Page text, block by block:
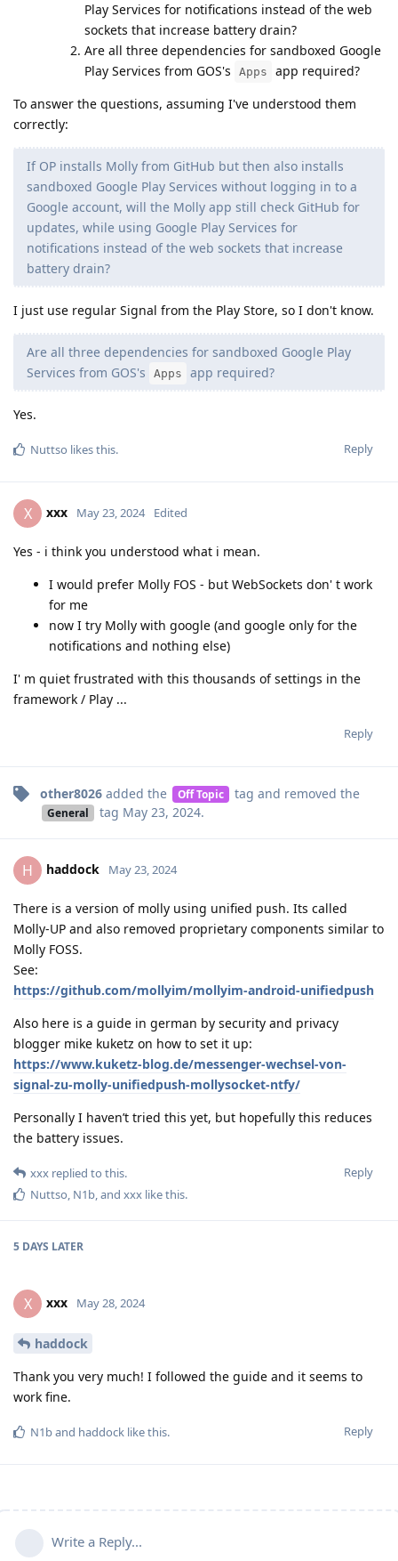
Play Services for notifications instead of the web
sockets that increase battery drain?
Are all three dependencies for sandboxed Google
Play Services from GOS's
Apps
app required?
To answer the questions, assuming I've understood them
correctly:
If OP installs Molly from GitHub but then also installs
sandboxed Google Play Services without logging in to a
Google account, will the Molly app still check GitHub for
updates, while using Google Play Services for
notifications instead of the web sockets that increase
battery drain?
I just use regular Signal from the Play Store, so I don't know.
Are all three dependencies for sandboxed Google Play
Services from GOS's
Apps app required?
Yes.
Reply
Nuttso likes this.
X xxx May 23, 2024 Edited
Yes - i think you understood what i mean.
I would prefer Molly FOS - but WebSockets don' t work
for me
now I try Molly with google (and google only for the
notifications and nothing else)
I' m quiet frustrated with this thousands of settings in the
framework / Play ...
Reply
other8026 added the Off Topic tag and removed the
General tag May 23, 2024.
H haddock May 23, 2024
There is a version of molly using unified push. Its called
Molly-UP and also removed proprietary components similar to
Molly FOSS.
See:
https://github.com/mollyim/mollyim-android-unifiedpush
Also here is a guide in german by security and privacy
blogger mike kuketz on how to set it up:
https://www.kuketz-blog.de/messenger-wechsel-von-
signal-zu-molly-unifiedpush-mollysocket-ntfy/
Personally I haven’t tried this yet, but hopefully this reduces
the battery issues.
Reply
xxx replied to this.
Nuttso, N1b, and xxx like this.
5 DAYS LATER
X xxx May 28, 2024
haddock
Thank you very much! I followed the guide and it seems to
work fine.
Reply
N1band haddock like this.
Write a Reply...